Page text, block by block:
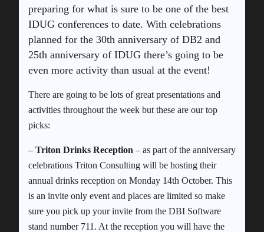
preparing for what is sure to be one of the best
IDUG conferences to date. With celebrations
planned for the 30th anniversary of DB2 and
25th anniversary of IDUG there’s going to be
even more activity than usual at the event!
There are going to be lots of great presentations and
activities throughout the week but these are our top
picks:
– Triton Drinks Reception – as part of the anniversary
celebrations Triton Consulting will be hosting their
annual drinks reception on Monday 14th October. This
is an invite only event and places are limited so make
sure you pick up your invite from the DBI Software
stand number 711. At the reception you will have the